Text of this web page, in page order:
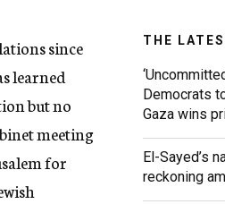
since
learned
but no
meeting
for
THE
Democrats
Gaza wins
El-Sayed’s
reckoning